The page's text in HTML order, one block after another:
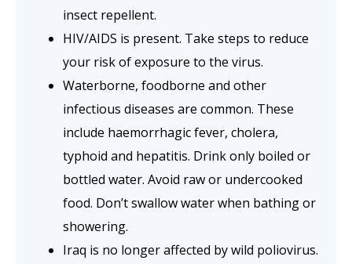
insect repellent.
HIV/AIDS is present. Take steps to reduce
your risk of exposure to the virus.
Waterborne, foodborne and other
infectious diseases are common. These
include haemorrhagic fever, cholera,
typhoid and hepatitis. Drink only boiled or
bottled water. Avoid raw or undercooked
food. Don’t swallow water when bathing or
showering.
Iraq is no longer affected by wild poliovirus.